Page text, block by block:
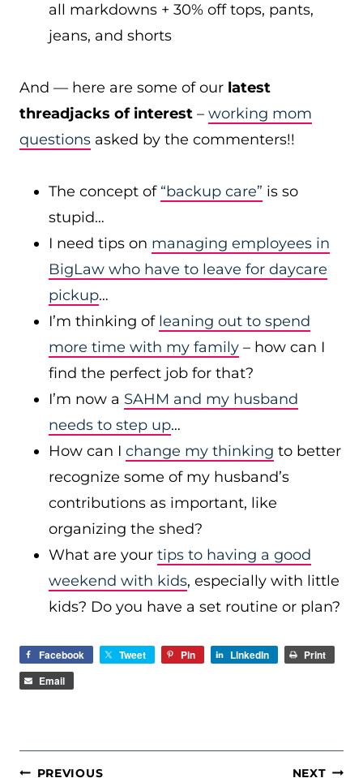
all markdowns + 30% off tops, pants,
jeans, and shorts
And — here are some of our latest
threadjacks of interest – working mom
questions asked by the commenters!!
The concept of “backup care” is so
stupid…
I need tips on managing employees in
BigLaw who have to leave for daycare
pickup…
I’m thinking of leaning out to spend
more time with my family – how can I
find the perfect job for that?
I’m now a SAHM and my husband
needs to step up…
How can I change my thinking to better
recognize some of my husband’s
contributions as important, like
organizing the shed?
What are your tips to having a good
weekend with kids, especially with little
kids? Do you have a set routine or plan?
Facebook Tweet Pin LinkedIn
Print
Email
POST
PREVIOUS NEXT